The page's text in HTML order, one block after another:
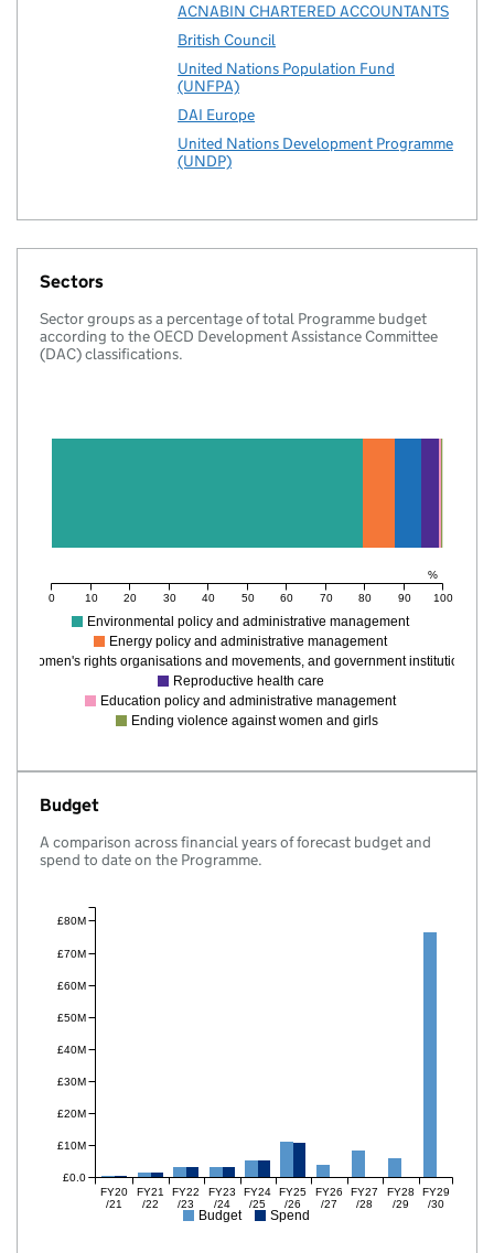
ACNABIN CHARTERED ACCOUNTANTS
British Council
United Nations Population Fund
(UNFPA)
DAI Europe
United Nations Development Programme
(UNDP)
Sectors
Sector groups as a percentage of total Programme budget
according to the OECD Development Assistance Committee
(DAC) classifications.
%
0 10 20 30 40 50 60 70 80 90 100
Environmental policy and administrative management
Energy policy and administrative management
Women's rights organisations and movements, and government institutions
Reproductive health care
Education policy and administrative management
Ending violence against women and girls
Budget
A comparison across financial years of forecast budget and
spend to date on the Programme.
FY20
/21
FY21
/22
FY22
/23
FY23
/24
FY24
/25
FY25
/26
FY26
/27
FY27
/28
FY28
/29
FY29
/30
£0.0
£10M
£20M
£30M
£40M
£50M
£60M
£70M
£80M
Budget Spend